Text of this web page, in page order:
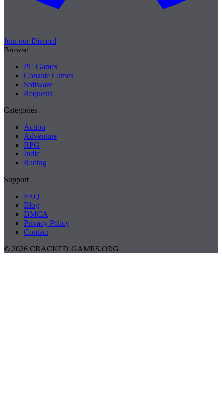
Join our Discord
Browse
PC Games
Console Games
Software
Requests
Categories
Action
Adventure
RPG
Indie
Racing
Support
FAQ
Blog
DMCA
Privacy Policy
Contact
© 2026 CRACKED-GAMES.ORG